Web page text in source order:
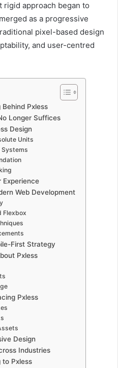
approach began to
as a progressive
pixel-based design
and user-centred
Pxless
Longer Suffices
Design
Units
Systems
Experience
Web Development
Flexbox
First Strategy
Pxless
Pxless
Design
Industries
to Pxless